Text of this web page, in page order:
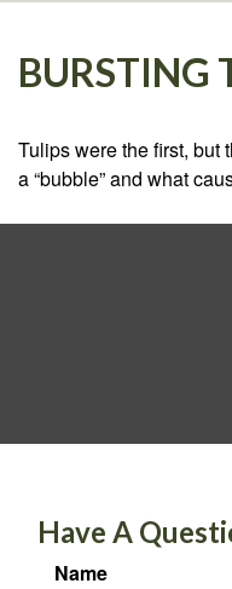
BURSTING
Tulips were the first, but
a “bubble” and what
Have A
Name